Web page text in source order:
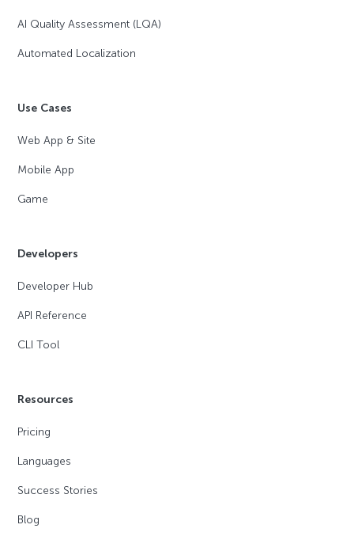
AI Quality Assessment (LQA)
Automated Localization
Use Cases
Web App & Site
Mobile App
Game
Developers
Developer Hub
API Reference
CLI Tool
Resources
Pricing
Languages
Success Stories
Blog